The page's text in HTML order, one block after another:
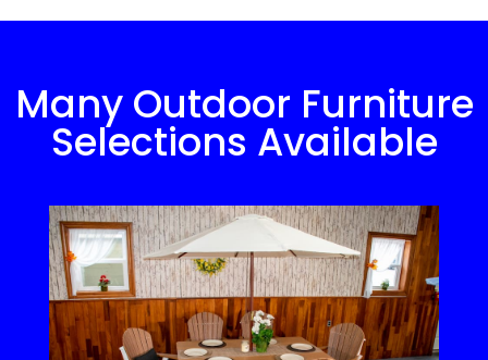
Many Outdoor Furniture
Selections Available